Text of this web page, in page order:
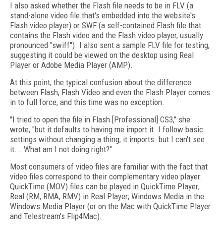
I also asked whether the Flash file needs to be in FLV (a
stand-alone video file that's embedded into the website's
Flash video player) or SWF (a self-contained Flash file that
contains the Flash video and the Flash video player, usually
pronounced "swiff"). I also sent a sample FLV file for testing,
suggesting it could be viewed on the desktop using Real
Player or Adobe Media Player (AMP).
At this point, the typical confusion about the difference
between Flash, Flash Video and even the Flash Player comes
in to full force, and this time was no exception.
"I tried to open the file in Flash [Professional] CS3," she
wrote, "but it defaults to having me import it. I follow basic
settings without changing a thing; it imports. but I can't see
it... What am I not doing right?"
Most consumers of video files are familiar with the fact that
video files correspond to their complementary video player:
QuickTime (MOV) files can be played in QuickTime Player;
Real (RM, RMA, RMV) in Real Player; Windows Media in the
Windows Media Player (or on the Mac with QuickTime Player
and Telestream's Flip4Mac).